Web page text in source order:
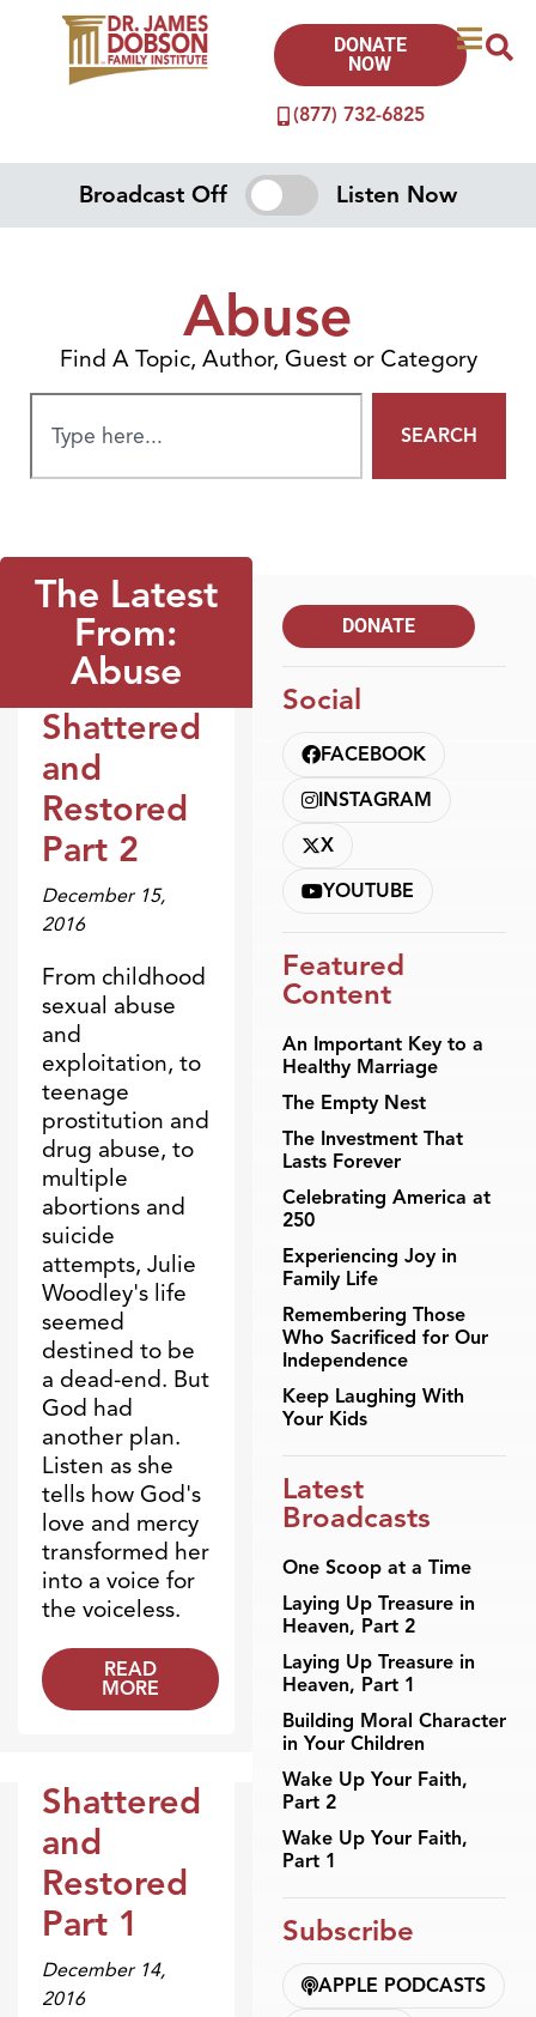
(877) 732-6825
DONATE
NOW
Broadcast Off Listen Now
Abuse
Find A Topic, Author, Guest or Category
SEARCH
The Latest
From:
Abuse
Broadcasts
Shattered
and
Restored
Part 2
December 15,
2016
From childhood
sexual abuse
and
exploitation, to
teenage
prostitution and
drug abuse, to
multiple
abortions and
suicide
attempts, Julie
Woodley's life
seemed
destined to be
a dead-end. But
God had
another plan.
Listen as she
tells how God's
love and mercy
transformed her
into a voice for
the voiceless.
READ
MORE
Broadcasts
Shattered
and
Restored
Part 1
December 14,
2016
DONATE
Social
FACEBOOK
INSTAGRAM
X
YOUTUBE
Featured
Content
An Important Key to a
Healthy Marriage
The Empty Nest
The Investment That
Lasts Forever
Celebrating America at
250
Experiencing Joy in
Family Life
Remembering Those
Who Sacrificed for Our
Independence
Keep Laughing With
Your Kids
Latest
Broadcasts
One Scoop at a Time
Laying Up Treasure in
Heaven, Part 2
Laying Up Treasure in
Heaven, Part 1
Building Moral Character
in Your Children
Wake Up Your Faith,
Part 2
Wake Up Your Faith,
Part 1
Subscribe
APPLE PODCASTS